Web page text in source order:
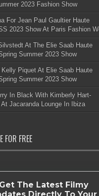
2023 Fashion Show
For Jean Paul Gaultier Haute
2023 Show At Paris Fashion
At The Elie Saab Haute
Summer 2023 Show
Kelly Piquet At Elie Saab Haute
Summer 2023 Show
In Black With Kimberly Hart-
Jacaranda Lounge In Ibiza
FOR FREE
Get The Latest Filmy